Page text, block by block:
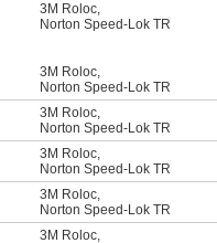
3M Roloc,
Norton Speed-Lok TR
3M Roloc,
Norton Speed-Lok TR
3M Roloc,
Norton Speed-Lok TR
3M Roloc,
Norton Speed-Lok TR
3M Roloc,
Norton Speed-Lok TR
3M Roloc,